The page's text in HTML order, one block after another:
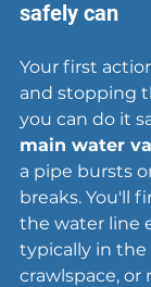
safely can
Your first
and stopping
you can do it
main water
a pipe bursts
breaks. You'll
the water line
typically in the
crawlspace, or